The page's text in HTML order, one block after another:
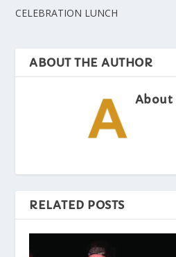
CELEBRATION LUNCH
ABOUT THE AUTHOR
About
RELATED POSTS